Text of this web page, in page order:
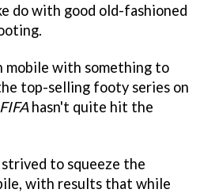
do with good old-fashioned
mobile with something to
top-selling footy series on
FIFAhasn't quite hit the
to squeeze the
with results that while